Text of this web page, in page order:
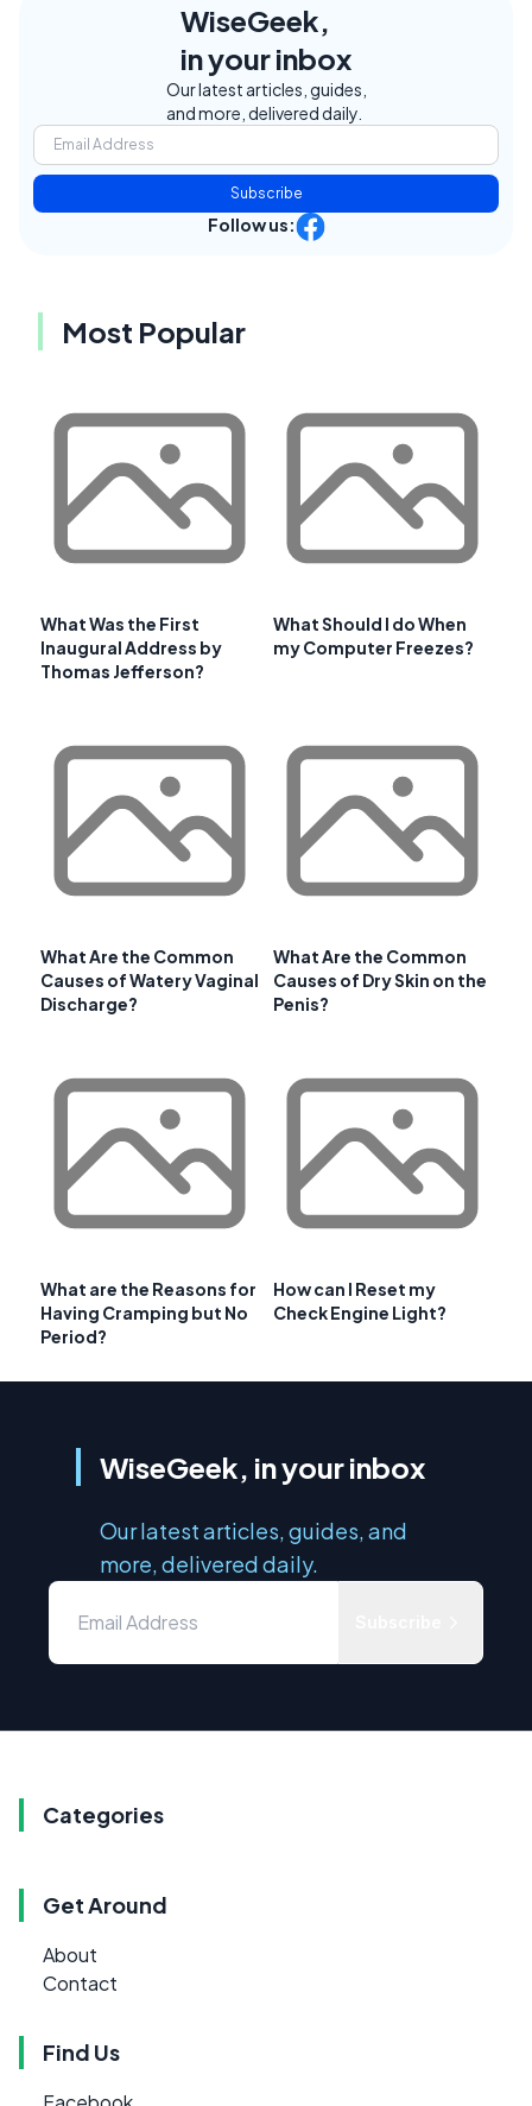
WiseGeek,
in your inbox
Our latest articles, guides,
and more, delivered daily.
Subscribe
Follow us:
Most Popular
What Was the First
Inaugural Address by
Thomas Jefferson?
What Should I do When
my Computer Freezes?
What Are the Common
Causes of Watery Vaginal
Discharge?
What Are the Common
Causes of Dry Skin on the
Penis?
What are the Reasons for
Having Cramping but No
Period?
How can I Reset my
Check Engine Light?
WiseGeek, in your inbox
Our latest articles, guides, and
more, delivered daily.
Categories
Get Around
About
Contact
Find Us